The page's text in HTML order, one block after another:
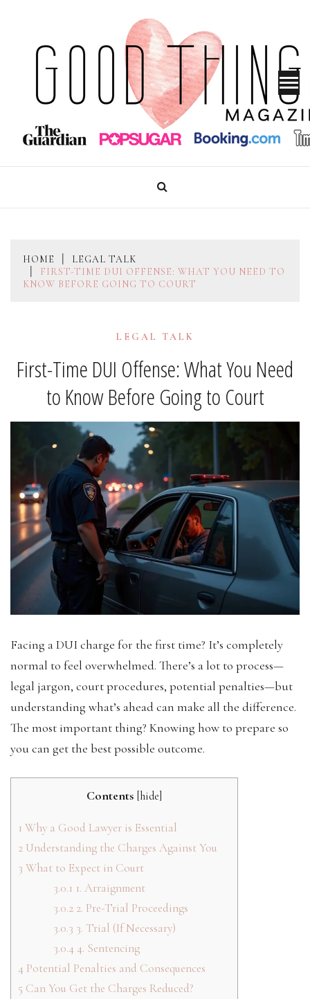
content
GOOD THINGS MAGAZINE
HOME
LEGAL TALK
FIRST-TIME DUI OFFENSE: WHAT YOU NEED TO
KNOW BEFORE GOING TO COURT
LEGAL TALK
First-Time DUI Offense: What You Need
to Know Before Going to Court
Facing a DUI charge for the first time? It’s completely
normal to feel overwhelmed. There’s a lot to process—
legal jargon, court procedures, potential penalties—but
understanding what’s ahead can make all the difference.
The most important thing? Knowing how to prepare so
you can get the best possible outcome.
Contents [hide]
1 Why a Good Lawyer is Essential
2 Understanding the Charges Against You
3 What to Expect in Court
3.0.1 1. Arraignment
3.0.2 2. Pre-Trial Proceedings
3.0.3 3. Trial (If Necessary)
3.0.4 4. Sentencing
4 Potential Penalties and Consequences
5 Can You Get the Charges Reduced?